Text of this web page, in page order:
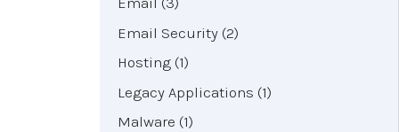
Email Security (2)
Hosting (1)
Legacy Applications (1)
Malware (1)